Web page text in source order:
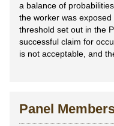
a balance of
the worker was
threshold set out in the
successful claim for
is not acceptable, and
Panel